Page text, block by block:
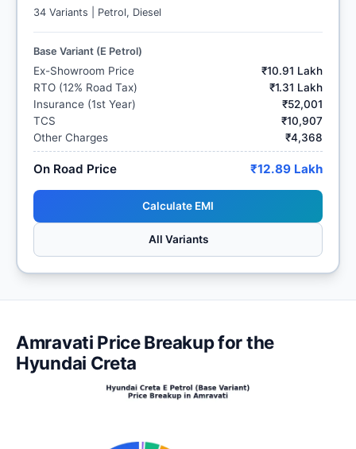
34 Variants | Petrol, Diesel
Base Variant (E Petrol)
Ex-Showroom Price
₹10.91 Lakh
RTO (12% Road Tax)
₹1.31 Lakh
Insurance (1st Year)
₹52,001
TCS
₹10,907
Other Charges
₹4,368
On Road Price ₹12.89 Lakh
Calculate EMI
All Variants
Amravati Price Breakup for the
Hyundai Creta